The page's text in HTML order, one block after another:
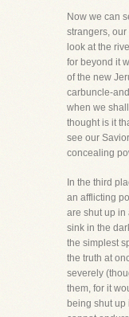
Now we can
strangers,
look at the
for beyond it
of the new
carbuncle-
when we
thought is it
see our
concealing
In the third
an afflicting
are shut up in
sink in the
the simplest
the truth at
severely
them, for it
being shut up